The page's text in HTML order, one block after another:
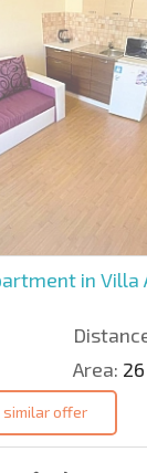
in Villa
Area:
similar offer